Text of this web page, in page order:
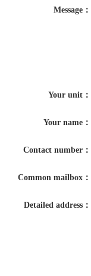
Message：
Your unit：
Your name：
Contact number：
Common mailbox：
Detailed address：